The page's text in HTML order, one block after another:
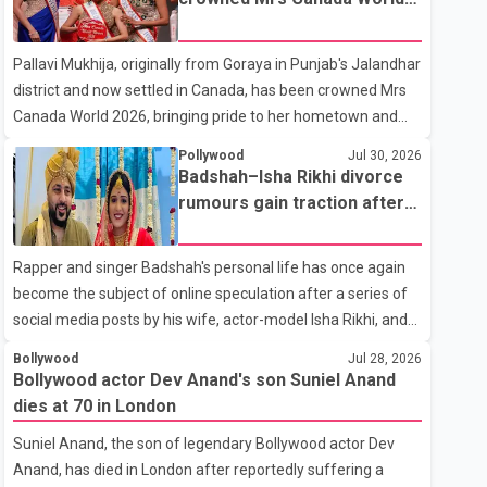
with emotion as he bid farewell to his father during the last
rites. Rawat, who also appeared in acclaimed films such as
Lagaan and Ghajini, passed away on Tuesday evening at
the age of 74. His death marks the end of a distinguished
career spanning television and cinem
Pallavi Mukhija, originally from Goraya in Punjab's Jalandhar
district and now settled in Canada, has been crowned Mrs
Canada World 2026, bringing pride to her hometown and
July 25 at the Bell Performing Arts Centre in Surrey, British
Columbia, where Pallavi emerged victorious over nearly 60
contestants from across Canada. Participants competed in
multiple rounds that showcased their confidence,
personality, elegance and stage presence, with Pallavi's
outstanding performance earning her the coveted national
title. During the crowning cere
Pollywood Jul 30, 2026
Badshah–Isha Rikhi divorce
rumours gain traction after
Rapper and singer Badshah's personal life has once again
become the subject of online speculation after a series of
social media posts by his wife, actor-model Isha Rikhi, and
media have claimed that Badshah and Isha Rikhi married
about five months ago. While photographs purportedly
showing the couple's wedding were widely shared online,
Badshah has not publicly confirmed or commented on the
reported marriage. In recent days, Isha Rikhi has shared
Bollywood Jul 28, 2026
Bollywood actor Dev Anand's son Suniel Anand
dies at 70 in London
Suniel Anand, the son of legendary Bollywood actor Dev
Anand, has died in London after reportedly suffering a